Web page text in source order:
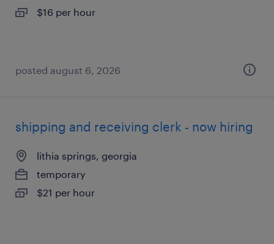
$16 per hour
posted august 6, 2026
shipping and receiving clerk - now hiring
lithia springs, georgia
temporary
$21 per hour